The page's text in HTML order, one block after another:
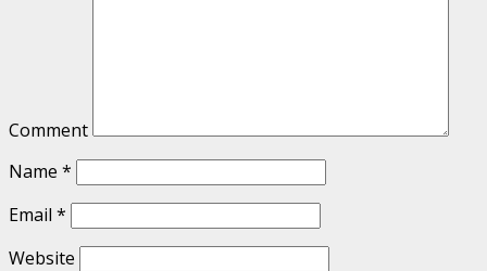
Comment
Name *
Email *
Website